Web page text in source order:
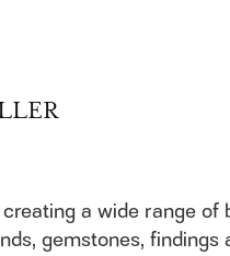
a wide range
gemstones, findings